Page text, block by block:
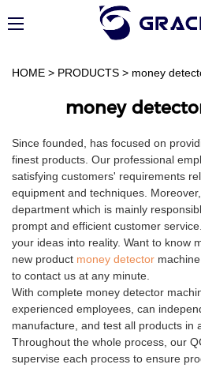
HOME > PRODUCTS > money
money
Since founded, has focused on
finest products. Our professional
satisfying customers' requirements
equipment and techniques.
department which is mainly
prompt and efficient customer
your ideas into reality. Want to know
new product money detector
to contact us at any minute.
With complete money detector
experienced employees, can
manufacture, and test all products in
Throughout the whole process, our
supervise each process to ensure